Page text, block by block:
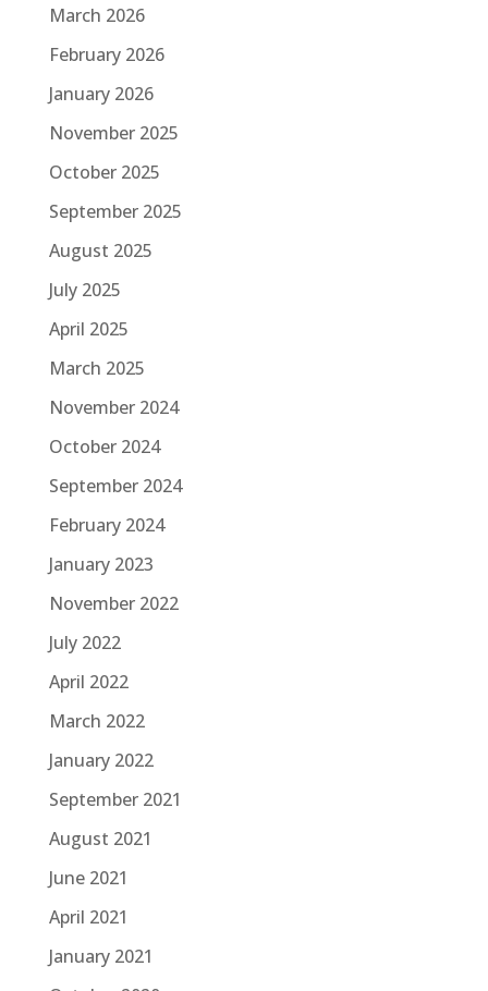
March 2026
February 2026
January 2026
November 2025
October 2025
September 2025
August 2025
July 2025
April 2025
March 2025
November 2024
October 2024
September 2024
February 2024
January 2023
November 2022
July 2022
April 2022
March 2022
January 2022
September 2021
August 2021
June 2021
April 2021
January 2021